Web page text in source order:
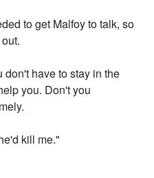
to get Malfoy to talk, so
don't have to stay in the
you. Don't you
kill me."